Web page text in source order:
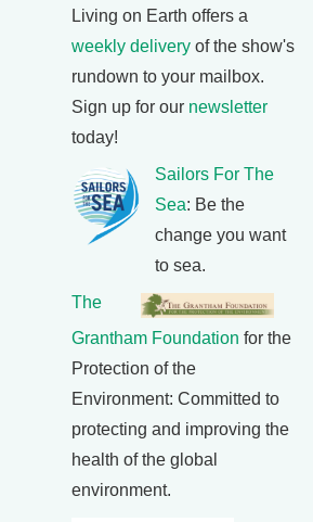
Living on Earth offers a
weekly delivery of the show's
rundown to your mailbox.
Sign up for our newsletter
today!
Sailors For The
Sea: Be the
change you want
to sea.
The
Grantham Foundation for the
Protection of the
Environment: Committed to
protecting and improving the
health of the global
environment.